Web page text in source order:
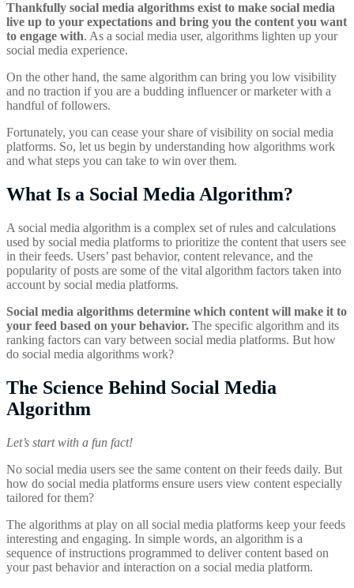
Thankfully social media algorithms exist to make social media
live up to your expectations and bring you the content you want
to engage with. As a social media user, algorithms lighten up your
social media experience.
On the other hand, the same algorithm can bring you low visibility
and no traction if you are a budding influencer or marketer with a
handful of followers.
Fortunately, you can cease your share of visibility on social media
platforms. So, let us begin by understanding how algorithms work
and what steps you can take to win over them.
What Is a Social Media Algorithm?
A social media algorithm is a complex set of rules and calculations
used by social media platforms to prioritize the content that users see
in their feeds. Users’ past behavior, content relevance, and the
popularity of posts are some of the vital algorithm factors taken into
account by social media platforms.
Social media algorithms determine which content will make it to
your feed based on your behavior. The specific algorithm and its
ranking factors can vary between social media platforms. But how
do social media algorithms work?
The Science Behind Social Media
Algorithm
Let’s start with a fun fact!
No social media users see the same content on their feeds daily. But
how do social media platforms ensure users view content especially
tailored for them?
The algorithms at play on all social media platforms keep your feeds
interesting and engaging. In simple words, an algorithm is a
sequence of instructions programmed to deliver content based on
your past behavior and interaction on a social media platform.